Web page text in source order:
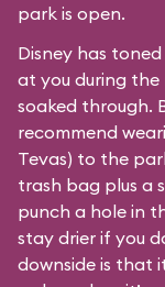
park is open.
Disney has
at you during the
soaked through.
recommend
Tevas) to the
trash bag plus a
punch a hole in
stay drier if you
downside is that